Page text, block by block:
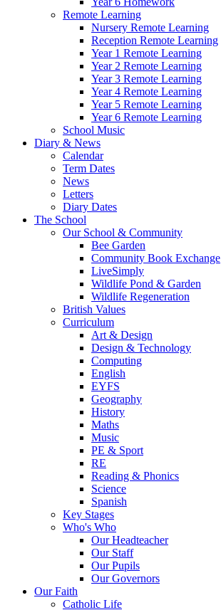
Remote Learning
Nursery Remote Learning
Reception Remote Learning
Year 1 Remote Learning
Year 2 Remote Learning
Year 3 Remote Learning
Year 4 Remote Learning
Year 5 Remote Learning
Year 6 Remote Learning
School Music
Diary & News
Calendar
Term Dates
News
Letters
Diary Dates
The School
Our School & Community
Bee Garden
Community Book Exchange
LiveSimply
Wildlife Pond & Garden
Wildlife Regeneration
British Values
Curriculum
Art & Design
Design & Technology
Computing
English
EYFS
Geography
History
Maths
Music
PE & Sport
RE
Reading & Phonics
Science
Spanish
Key Stages
Who's Who
Our Headteacher
Our Staff
Our Pupils
Our Governors
Our Faith
Catholic Life